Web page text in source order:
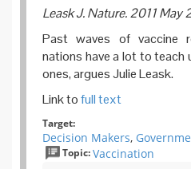
Leask J. Nature. 2011
Past waves of vaccine
nations have a lot to teach
ones, argues Julie Leask.
Link tofull text
Target:
Decision Makers,
Topic:Vaccination